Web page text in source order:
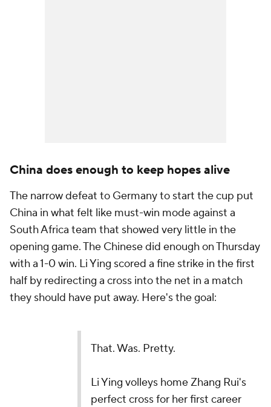
China does enough to keep hopes alive
The narrow defeat to Germany to start the cup put
China in what felt like must-win mode against a
South Africa team that showed very little in the
opening game. The Chinese did enough on Thursday
with a 1-0 win. Li Ying scored a fine strike in the first
half by redirecting a cross into the net in a match
they should have put away. Here's the goal:
That. Was. Pretty.
Li Ying volleys home Zhang Rui's
perfect cross for her first career